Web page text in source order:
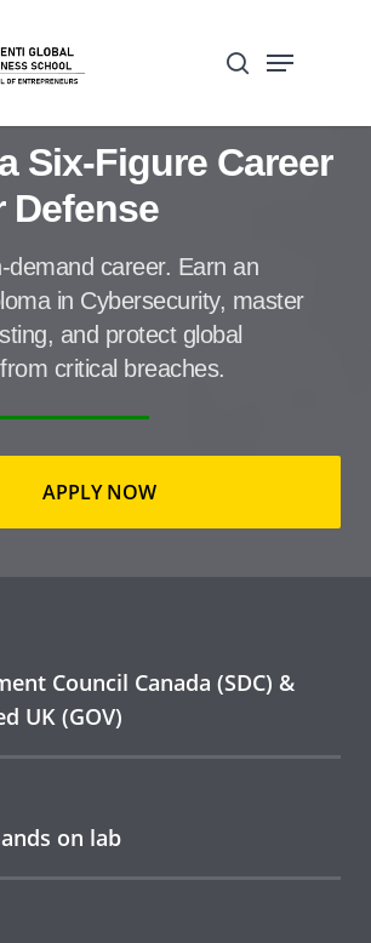
search
Menu
Six-Figure Career
Defense
demand career. Earn an
in Cybersecurity, master
and protect global
critical breaches.
APPLY NOW
Council Canada (SDC) &
UK (GOV)
on lab